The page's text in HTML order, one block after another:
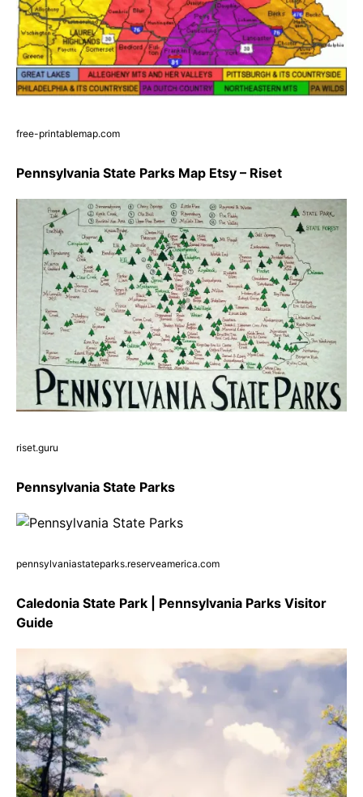
free-printablemap.com
Pennsylvania State Parks Map Etsy – Riset
riset.guru
Pennsylvania State Parks
pennsylvaniastateparks.reserveamerica.com
Caledonia State Park | Pennsylvania Parks Visitor
Guide